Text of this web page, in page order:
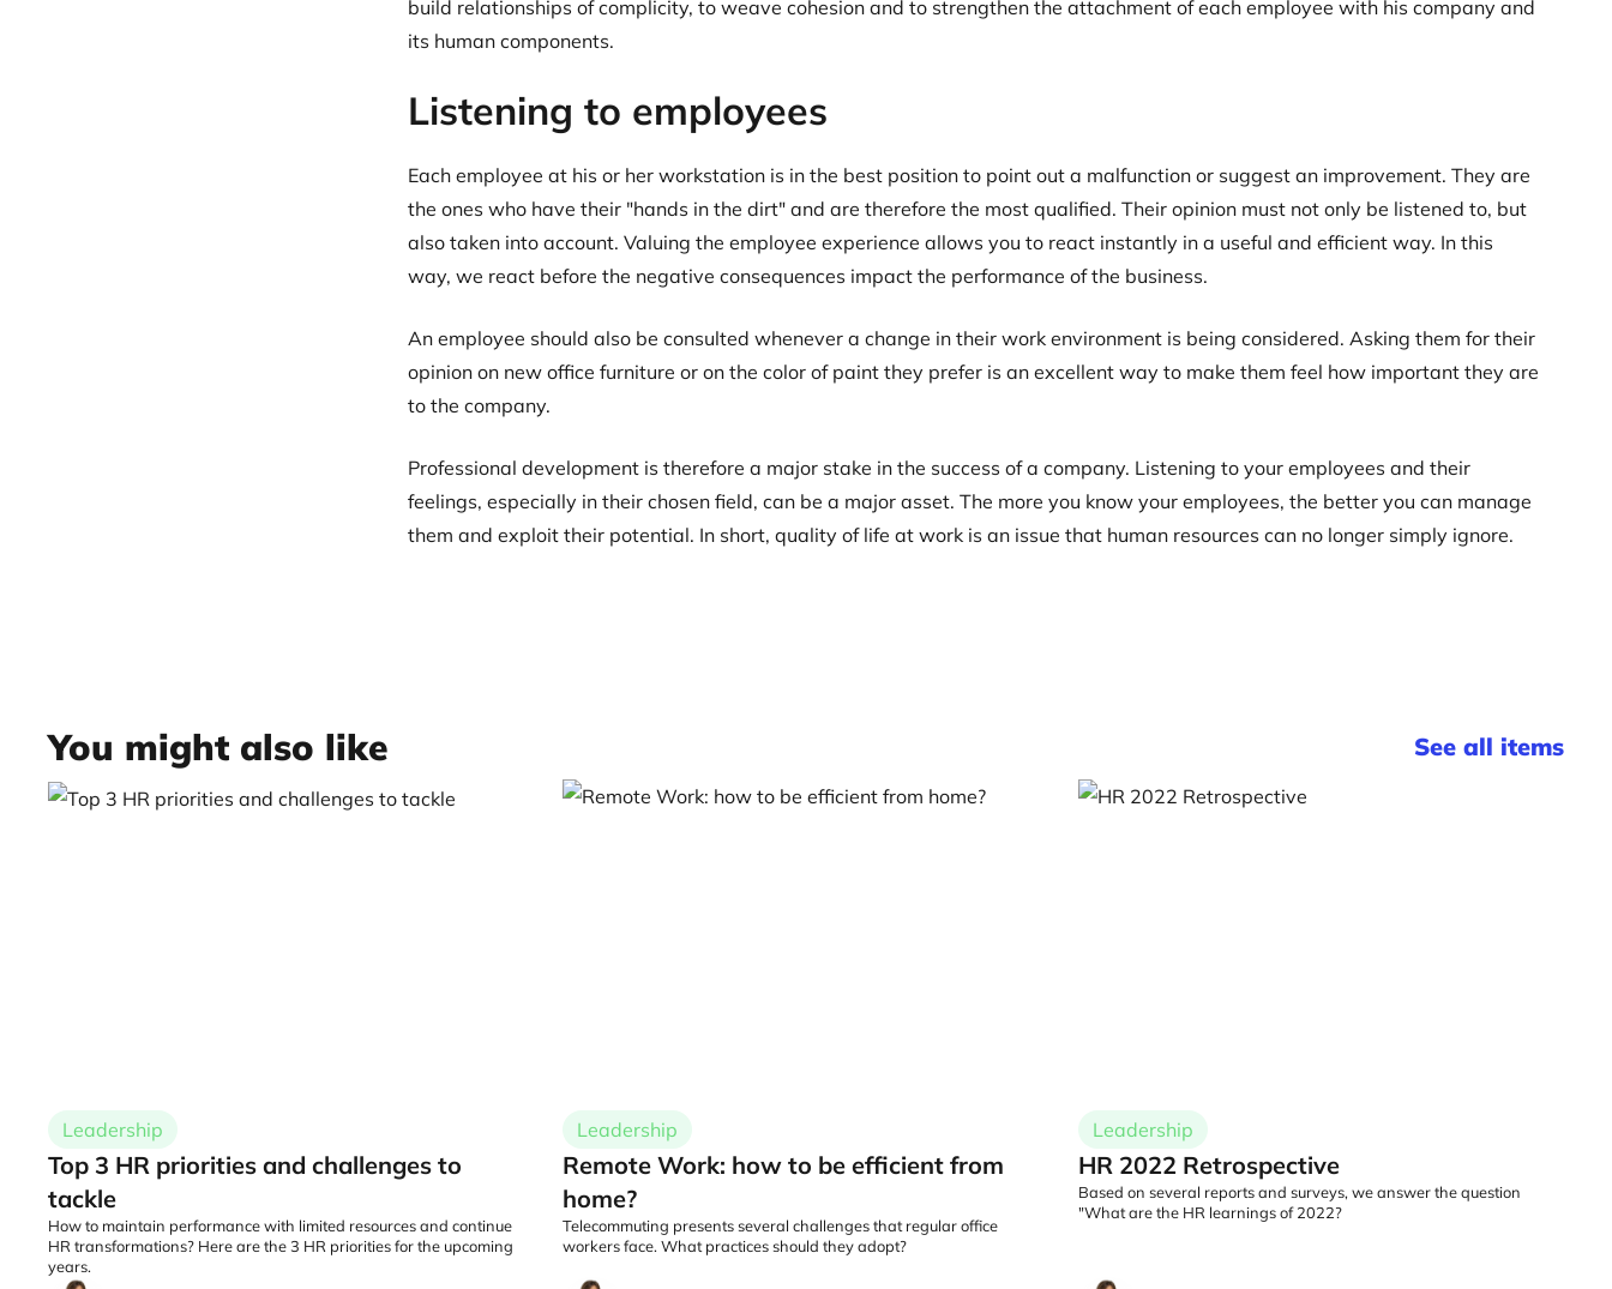
build relationships of complicity, to weave cohesion and to strengthen the attachment of each employee with his company and
its human components.
Listening to employees
Each employee at his or her workstation is in the best position to point out a malfunction or suggest an improvement. They are
the ones who have their "hands in the dirt" and are therefore the most qualified. Their opinion must not only be listened to, but
also taken into account. Valuing the employee experience allows you to react instantly in a useful and efficient way. In this
way, we react before the negative consequences impact the performance of the business.
An employee should also be consulted whenever a change in their work environment is being considered. Asking them for their
opinion on new office furniture or on the color of paint they prefer is an excellent way to make them feel how important they are
to the company.
Professional development is therefore a major stake in the success of a company. Listening to your employees and their
feelings, especially in their chosen field, can be a major asset. The more you know your employees, the better you can manage
them and exploit their potential. In short, quality of life at work is an issue that human resources can no longer simply ignore.
You might also like See all items
Leadership
Top 3 HR priorities and challenges to
tackle
How to maintain performance with limited resources and continue
HR transformations? Here are the 3 HR priorities for the upcoming
years.
Leadership
Remote Work: how to be efficient from
home?
Telecommuting presents several challenges that regular office
workers face. What practices should they adopt?
Leadership
HR 2022 Retrospective
Based on several reports and surveys, we answer the question
"What are the HR learnings of 2022?